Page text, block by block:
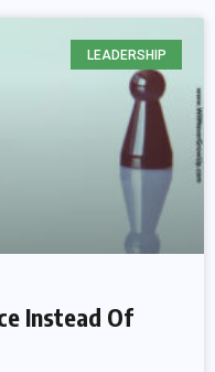
LEADERSHIP
Instead Of